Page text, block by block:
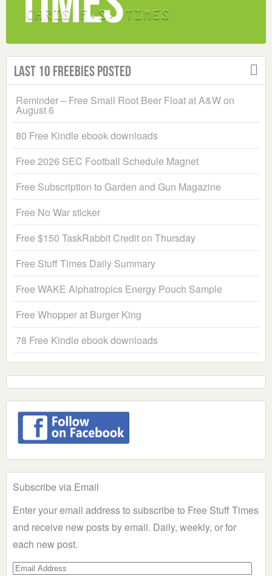
Last 10 Freebies Posted
Reminder – Free Small Root Beer Float at A&W on
August 6
80 Free Kindle ebook downloads
Free 2026 SEC Football Schedule Magnet
Free Subscription to Garden and Gun Magazine
Free No War sticker
Free $150 TaskRabbit Credit on Thursday
Free Stuff Times Daily Summary
Free WAKE Alphatropics Energy Pouch Sample
Free Whopper at Burger King
78 Free Kindle ebook downloads
Subscribe via Email
Enter your email address to subscribe to Free Stuff Times
and receive new posts by email. Daily, weekly, or for
each new post.
Email